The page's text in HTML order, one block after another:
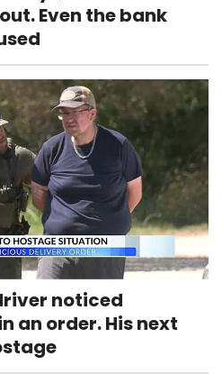
Even the bank
noticed
an order. His next